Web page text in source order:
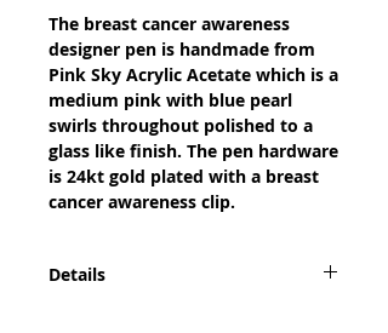
The breast cancer awareness
designer pen is handmade from
Pink Sky Acrylic Acetate which is a
medium pink with blue pearl
swirls throughout polished to a
glass like finish. The pen hardware
is 24kt gold plated with a breast
cancer awareness clip.
Details